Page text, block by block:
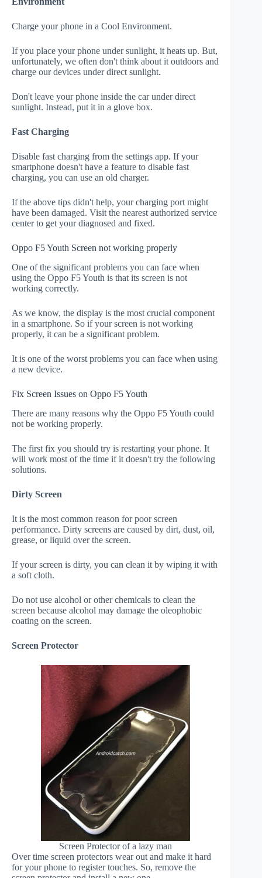
Charge your phone in a Cool Environment.
If you place your phone under sunlight, it heats up. But,
unfortunately, we often don't think about it outdoors and
charge our devices under direct sunlight.
Don't leave your phone inside the car under direct
sunlight. Instead, put it in a glove box.
Fast Charging
Disable fast charging from the settings app. If your
smartphone doesn't have a feature to disable fast
charging, you can use an old charger.
If the above tips didn't help, your charging port might
have been damaged. Visit the nearest authorized service
center to get your diagnosed and fixed.
Oppo F5 Youth Screen not working properly
One of the significant problems you can face when
using the Oppo F5 Youth is that its screen is not
working correctly.
As we know, the display is the most crucial component
in a smartphone. So if your screen is not working
properly, it can be a significant problem.
It is one of the worst problems you can face when using
a new device.
Fix Screen Issues on Oppo F5 Youth
There are many reasons why the Oppo F5 Youth could
not be working properly.
The first fix you should try is restarting your phone. It
will work most of the time if it doesn't try the following
solutions.
Dirty Screen
It is the most common reason for poor screen
performance. Dirty screens are caused by dirt, dust, oil,
grease, or liquid over the screen.
If your screen is dirty, you can clean it by wiping it with
a soft cloth.
Do not use alcohol or other chemicals to clean the
screen because alcohol may damage the oleophobic
coating on the screen.
Screen Protector
Screen Protector of a lazy man
Over time screen protectors wear out and make it hard
for your phone to register touches. So, remove the